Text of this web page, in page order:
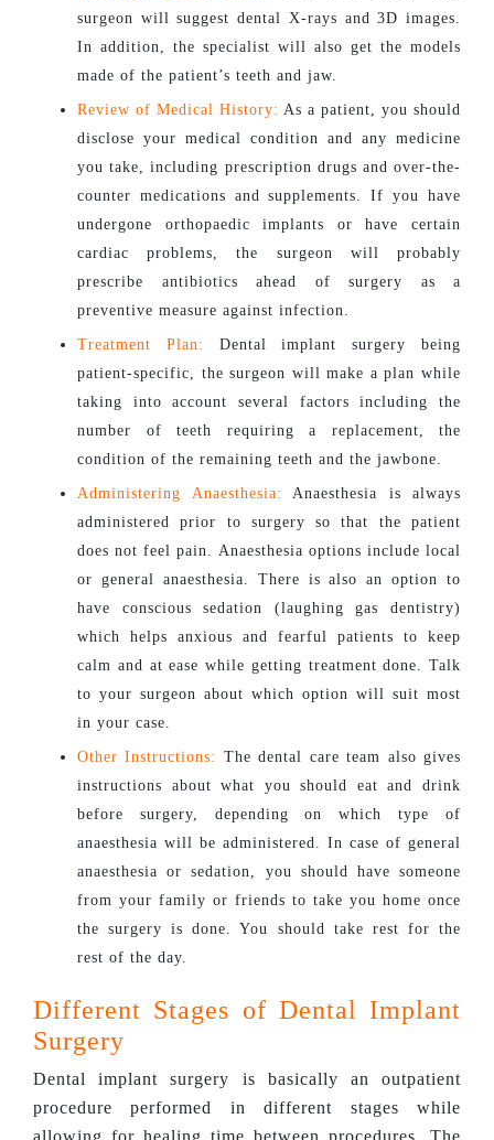
surgeon will suggest dental X-rays and 3D images.
In addition, the specialist will also get the models
made of the patient’s teeth and jaw.
Review of Medical History: As a patient, you should
disclose your medical condition and any medicine
you take, including prescription drugs and over-the-
counter medications and supplements. If you have
undergone orthopaedic implants or have certain
cardiac problems, the surgeon will probably
prescribe antibiotics ahead of surgery as a
preventive measure against infection.
Treatment Plan:
Dental implant surgery being
patient-specific, the surgeon will make a plan while
taking into account several factors including the
number of teeth requiring a replacement, the
condition of the remaining teeth and the jawbone.
Administering Anaesthesia: Anaesthesia is always
administered prior to surgery so that the patient
does not feel pain. Anaesthesia options include local
or general anaesthesia. There is also an option to
have conscious sedation (laughing gas dentistry)
which helps anxious and fearful patients to keep
calm and at ease while getting treatment done. Talk
to your surgeon about which option will suit most
in your case.
Other Instructions: The dental care team also gives
instructions about what you should eat and drink
before surgery, depending on which type of
anaesthesia will be administered. In case of general
anaesthesia or sedation, you should have someone
from your family or friends to take you home once
the surgery is done. You should take rest for the
rest of the day.
Different Stages of Dental Implant
Surgery
Dental implant surgery is basically an outpatient
procedure performed in different stages while
allowing for healing time between procedures. The